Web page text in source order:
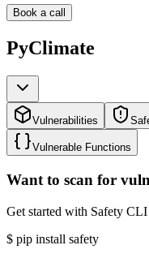
Book a call
PyClimate
Vulnerabilities
Vulnerable Functions
Want to scan for
Get started with Safety CLI
$ pip install safety